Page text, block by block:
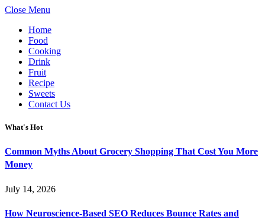
Close Menu
Home
Food
Cooking
Drink
Fruit
Recipe
Sweets
Contact Us
What's Hot
Common Myths About Grocery Shopping That Cost You More
Money
July 14, 2026
How Neuroscience-Based SEO Reduces Bounce Rates and